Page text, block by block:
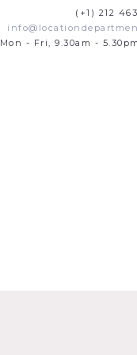
(+1) 212
Mon - Fri, 9.30am -